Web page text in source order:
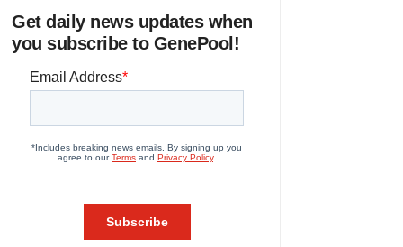
Get daily news updates when
you subscribe to GenePool!